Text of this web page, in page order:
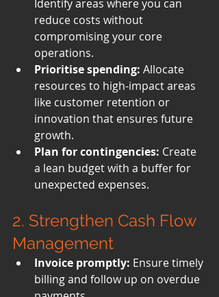
Identify areas where you can
reduce costs without
compromising your core
operations.
Prioritise spending: Allocate
resources to high-impact areas
like customer retention or
innovation that ensures future
growth.
Plan for contingencies: Create
a lean budget with a buffer for
unexpected expenses.
2. Strengthen Cash Flow
Management
Invoice promptly: Ensure timely
billing and follow up on overdue